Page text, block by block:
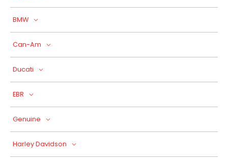
BMW
Can-Am
Ducati
EBR
Genuine
Harley Davidson